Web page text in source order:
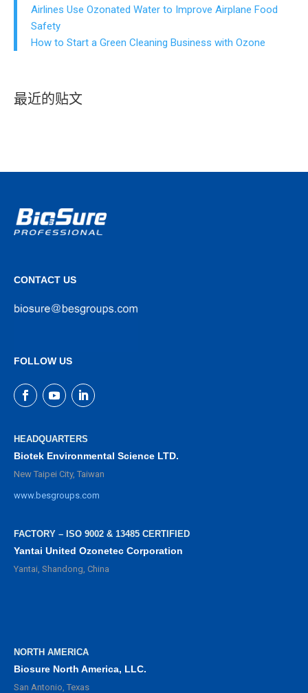
Airlines Use Ozonated Water to Improve Airplane Food
Safety
How to Start a Green Cleaning Business with Ozone
最近的贴文
CONTACT US
FOLLOW US
HEADQUARTERS
Biotek Environmental Science LTD.
New Taipei City, Taiwan
www.besgroups.com
FACTORY – ISO 9002 & 13485 CERTIFIED
Yantai United Ozonetec Corporation
Yantai, Shandong, China
NORTH AMERICA
Biosure North America, LLC.
San Antonio, Texas